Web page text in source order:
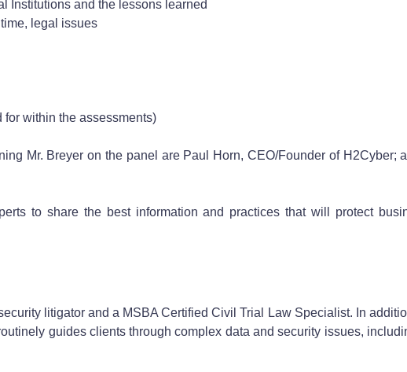
Institutions and the lessons learned
legal issues
for within the assessments)
Mr. Breyer on the panel are Paul Horn, CEO/Founder of H2Cyber;
to share the best information and practices that will protect
litigator and a MSBA Certified Civil Trial Law Specialist. In
guides clients through complex data and security issues,